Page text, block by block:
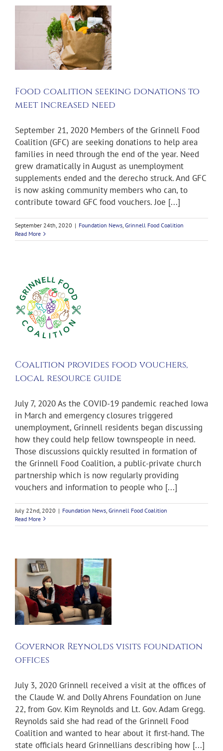
Food coalition seeking donations to
meet increased need
September 21, 2020 Members of the Grinnell Food
Coalition (GFC) are seeking donations to help area
families in need through the end of the year. Need
grew dramatically in August as unemployment
supplements ended and the derecho struck. And GFC
is now asking community members who can, to
contribute toward GFC food vouchers. Joe [...]
September 24th, 2020 | Foundation News, Grinnell Food Coalition
Read More
Coalition provides food vouchers,
local resource guide
July 7, 2020 As the COVID-19 pandemic reached Iowa
in March and emergency closures triggered
unemployment, Grinnell residents began discussing
how they could help fellow townspeople in need.
Those discussions quickly resulted in formation of
the Grinnell Food Coalition, a public-private church
partnership which is now regularly providing
vouchers and information to people who [...]
July 22nd, 2020 | Foundation News Grinnell Food Coalition
Read More
Governor Reynolds visits foundation
offices
July 3, 2020 Grinnell received a visit at the offices of
the Claude W. and Dolly Ahrens Foundation on June
22, from Gov. Kim Reynolds and Lt. Gov. Adam Gregg.
Reynolds said she had read of the Grinnell Food
Coalition and wanted to hear about it first-hand. The
state officials heard Grinnellians describing how [...]